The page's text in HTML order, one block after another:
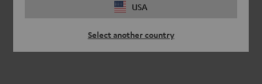
USA
Select another country